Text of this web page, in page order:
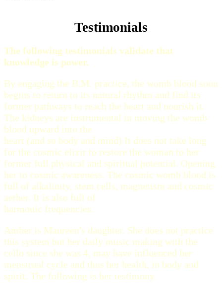
Testimonials
The following testimonials validate that
knowledge is power.
By engaging the B.M. practice, the womb blood soon
begins to return to its natural rhythm and find its
former pathways to reach the heart and nourish it.
The kidneys are instrumental in moving the womb
blood upward into the
heart (and so body and mind) It does not take long
for the cosmic elixir to restore the woman to her
former full physical and spiritual potential. Opening
her to cosmic awareness. The cosmic womb blood is
full of alkalinity, stem cells, magnetism and cosmic
aether. It is also full of
harmonic frequencies.
Amber is Maureen's daughter. She does not practice
this system but her daily music making with the
cello since she was 4, may have influenced her
menstrual cycle and thus her health, in body and
spirit. The following is her testimony.